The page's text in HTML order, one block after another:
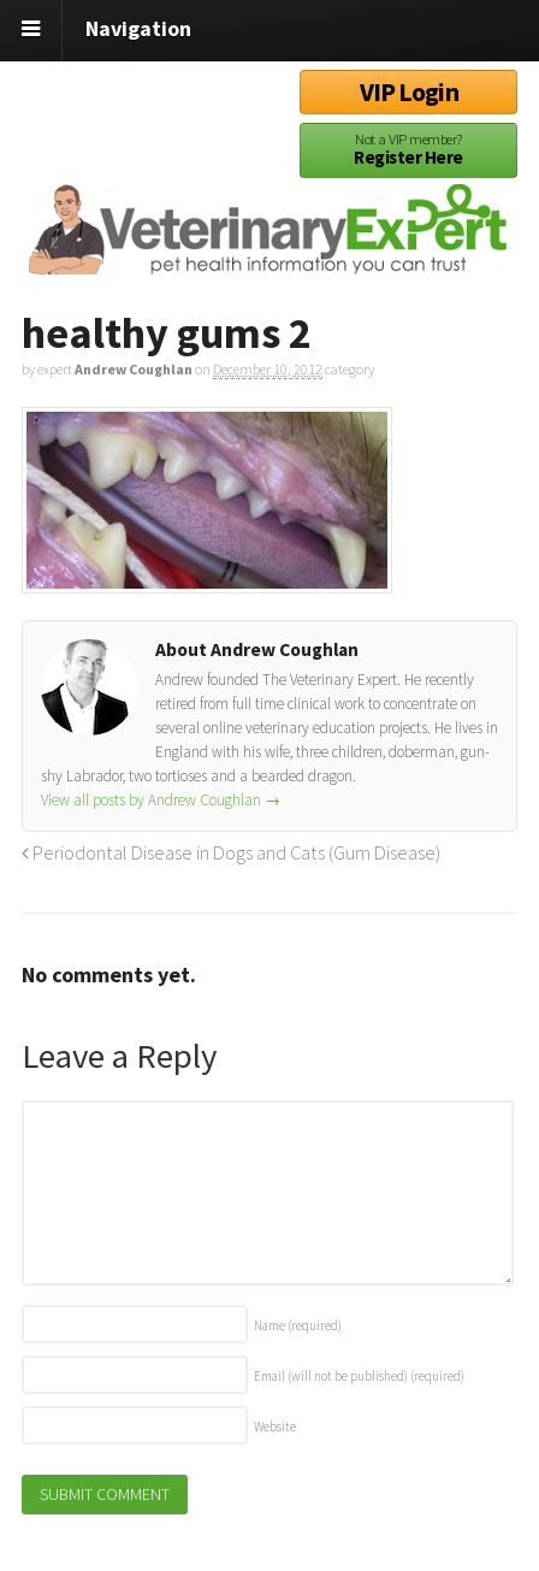
Navigation
VIP Login
Not a VIP member?
Register Here
healthy gums 2
by expertAndrew Coughlan on December 10, 2012 category
About Andrew Coughlan
Andrew founded The Veterinary Expert. He recently
retired from full time clinical work to concentrate on
several online veterinary education projects. He lives in
England with his wife, three children, doberman, gun-
shy Labrador, two tortioses and a bearded dragon.
View all posts by Andrew Coughlan →
Periodontal Disease in Dogs and Cats (Gum Disease)
No comments yet.
Leave a Reply
Name (required)
Email (will not be published) (required)
Website